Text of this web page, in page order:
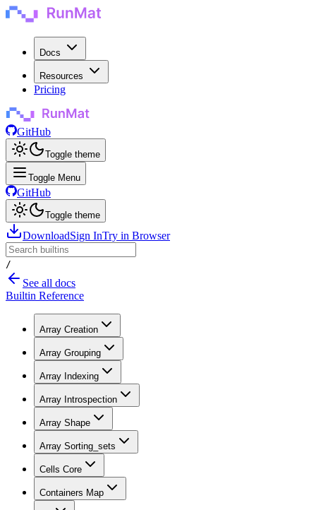
Docs
Resources
Pricing
GitHub
Toggle theme
Toggle Menu
GitHub
Toggle theme
DownloadSign InTry in Browser
/
See all docs
Builtin Reference
Array Creation
Array Grouping
Array Indexing
Array Introspection
Array Shape
Array Sorting_sets
Cells Core
Containers Map